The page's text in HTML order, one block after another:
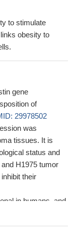
to stimulate
obesity to
gene
of
29978502
was
tissues. It is
status and
H1975 tumor
their
in humans, and
in high-risk
also as